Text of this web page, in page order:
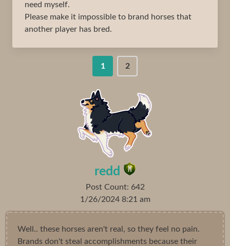
need myself.
Please make it impossible to brand horses that
another player has bred.
1 2
redd
Post Count: 642
1/26/2024 8:21 am
Well.. these horses aren't real, so they feel no pain.
Brands don't steal accomplishments because their